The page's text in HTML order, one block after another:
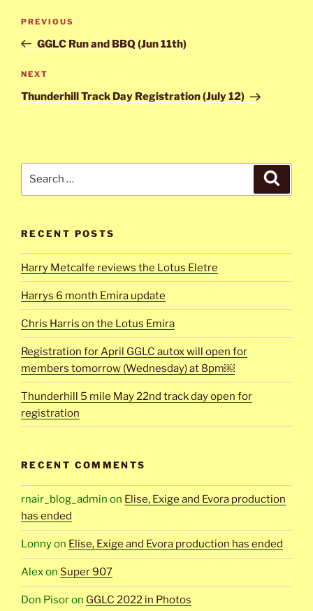
Previous
Post
PREVIOUS
GGLC Run and BBQ (Jun 11th)
Next
Post
NEXT
Thunderhill Track Day Registration (July 12)
RECENT POSTS
Harry Metcalfe reviews the Lotus Eletre
Harrys 6 month Emira update
Chris Harris on the Lotus Emira
Registration for April GGLC autox will open for
members tomorrow (Wednesday) at 8pm￼
Thunderhill 5 mile May 22nd track day open for
registration
RECENT COMMENTS
rnair_blog_admin on Elise, Exige and Evora production
has ended
Lonnyon Elise, Exige and Evora production has ended
Alexon Super 907
Don Pisoron GGLC 2022 in Photos